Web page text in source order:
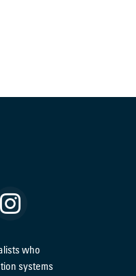
who
systems